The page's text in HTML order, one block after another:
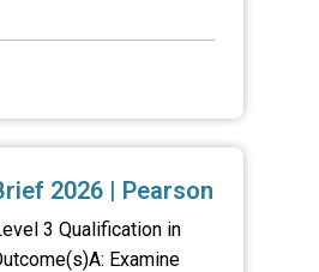
2026 | Pearson
3 Qualification in
Examine